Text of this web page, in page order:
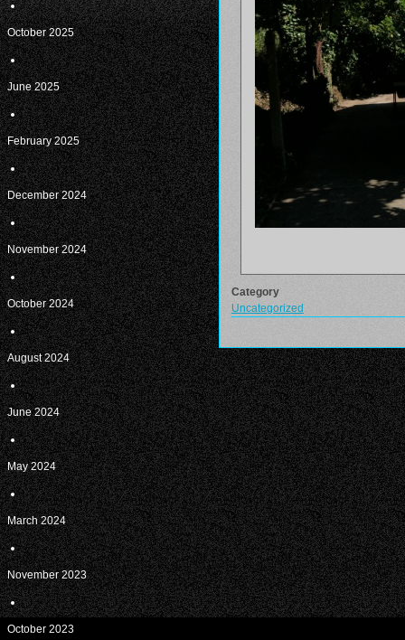
Category
Uncategorized
October 2025
June 2025
February 2025
December 2024
November 2024
October 2024
August 2024
June 2024
May 2024
March 2024
November 2023
October 2023